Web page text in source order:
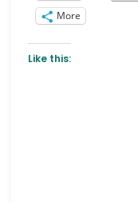
More
Like this: